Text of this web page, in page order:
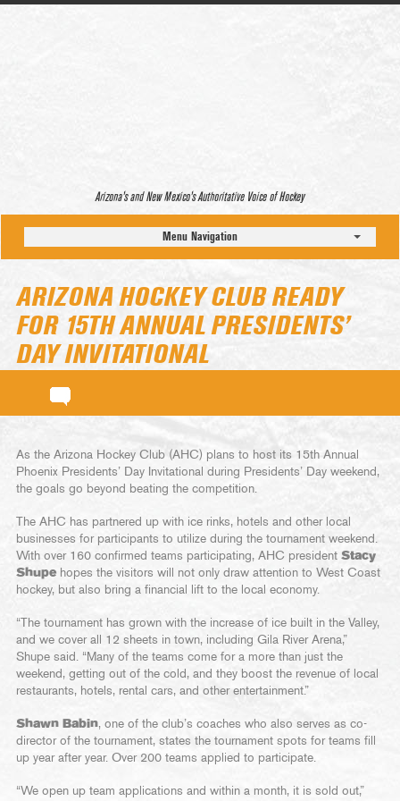
Arizona’s and New Mexico’s Authoritative Voice of Hockey
Menu Navigation
ARIZONA HOCKEY CLUB READY
FOR 15TH ANNUAL PRESIDENTS’
DAY INVITATIONAL
As the Arizona Hockey Club (AHC) plans to host its 15th Annual
Phoenix Presidents’ Day Invitational during Presidents’ Day weekend,
the goals go beyond beating the competition.
The AHC has partnered up with ice rinks, hotels and other local
businesses for participants to utilize during the tournament weekend.
With over 160 confirmed teams participating, AHC president Stacy
Shupe hopes the visitors will not only draw attention to West Coast
hockey, but also bring a financial lift to the local economy.
“The tournament has grown with the increase of ice built in the Valley,
and we cover all 12 sheets in town, including Gila River Arena,”
Shupe said. “Many of the teams come for a more than just the
weekend, getting out of the cold, and they boost the revenue of local
restaurants, hotels, rental cars, and other entertainment.”
Shawn Babin, one of the club’s coaches who also serves as co-
director of the tournament, states the tournament spots for teams fill
up year after year. Over 200 teams applied to participate.
“We open up team applications and within a month, it is sold out,”